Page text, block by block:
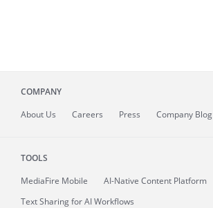
COMPANY
About Us Careers Press Company Blog
TOOLS
MediaFire Mobile
AI-Native Content Platform
Text Sharing for AI Workflows